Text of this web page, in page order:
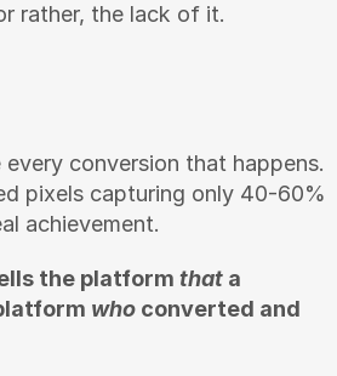
rather, the lack of it.
conversion that happens.
pixels capturing only 40-60%
achievement.
the platform that a
who